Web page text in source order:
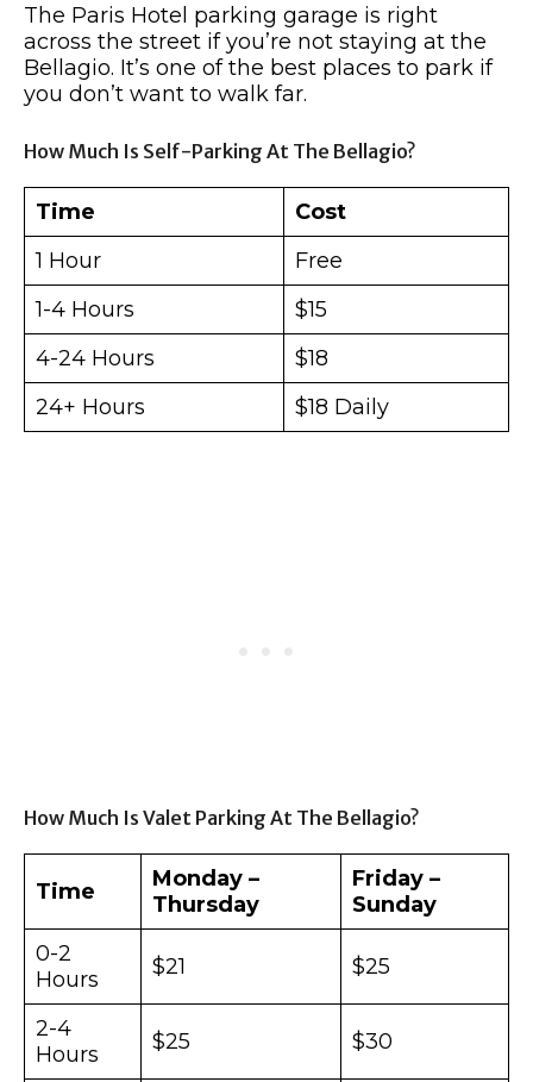
The Paris Hotel parking garage is right
across the street if you’re not staying at the
Bellagio. It’s one of the best places to park if
you don’t want to walk far.
How Much Is Self-Parking At The Bellagio?
Time
Cost
1 Hour
Free
1-4 Hours
$15
4-24 Hours
$18
24+ Hours
$18 Daily
How Much Is Valet Parking At The Bellagio?
Time
Monday –
Thursday
Friday –
Sunday
0-2
Hours
$21 $25
2-4
Hours
$25 $30